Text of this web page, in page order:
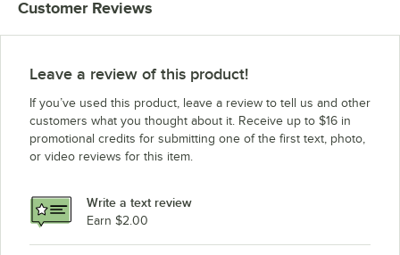
Customer Reviews
Leave a review of this product!
If you’ve used this product, leave a review to tell us and other
customers what you thought about it. Receive up to $16 in
promotional credits for submitting one of the first text, photo,
or video reviews for this item.
Write a text review
Earn $2.00